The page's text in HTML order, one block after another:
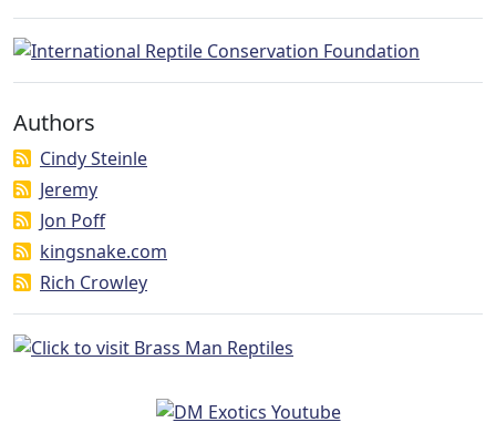
Authors
Cindy Steinle
Jeremy
Jon Poff
kingsnake.com
Rich Crowley